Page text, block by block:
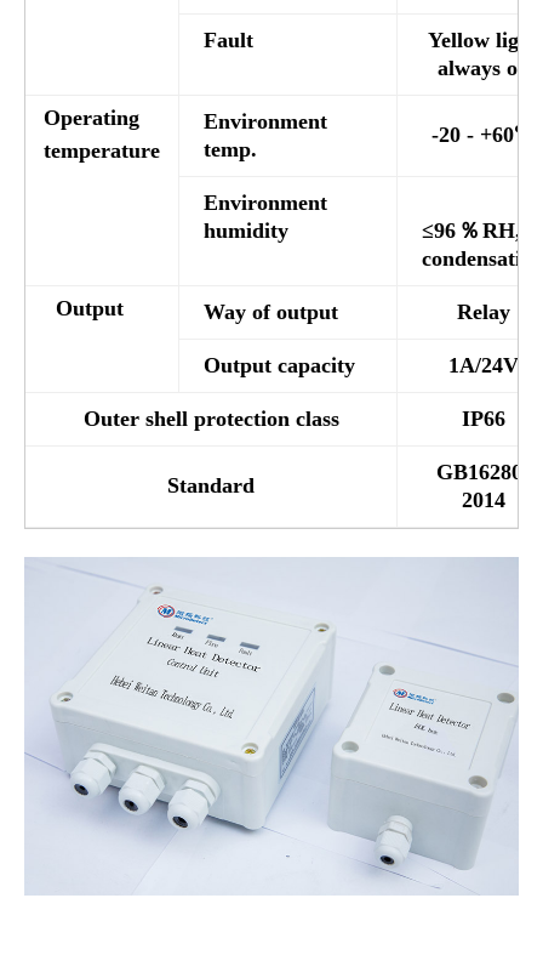
Fault
Yellow light
always on
Operating
temperature
Environment
temp.
-20 - +60℃
Environment
humidity
≤96％RH,no
condensation
Output Way of output Relay
Output capacity 1A/24V
Outer shell protection class IP66
Standard
GB16280-
2014